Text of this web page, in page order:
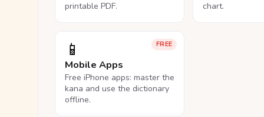
printable PDF.
chart.
FREE
📱
Mobile Apps
Free iPhone apps: master the
kana and use the dictionary
offline.